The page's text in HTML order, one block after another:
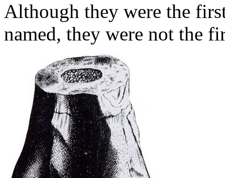
Although they were the
named, they were not the